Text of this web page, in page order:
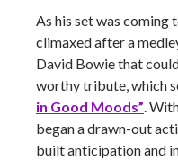
As his set was coming
climaxed after a
David Bowie that
worthy tribute, which
in Good Moods”.
began a drawn-out
built anticipation and